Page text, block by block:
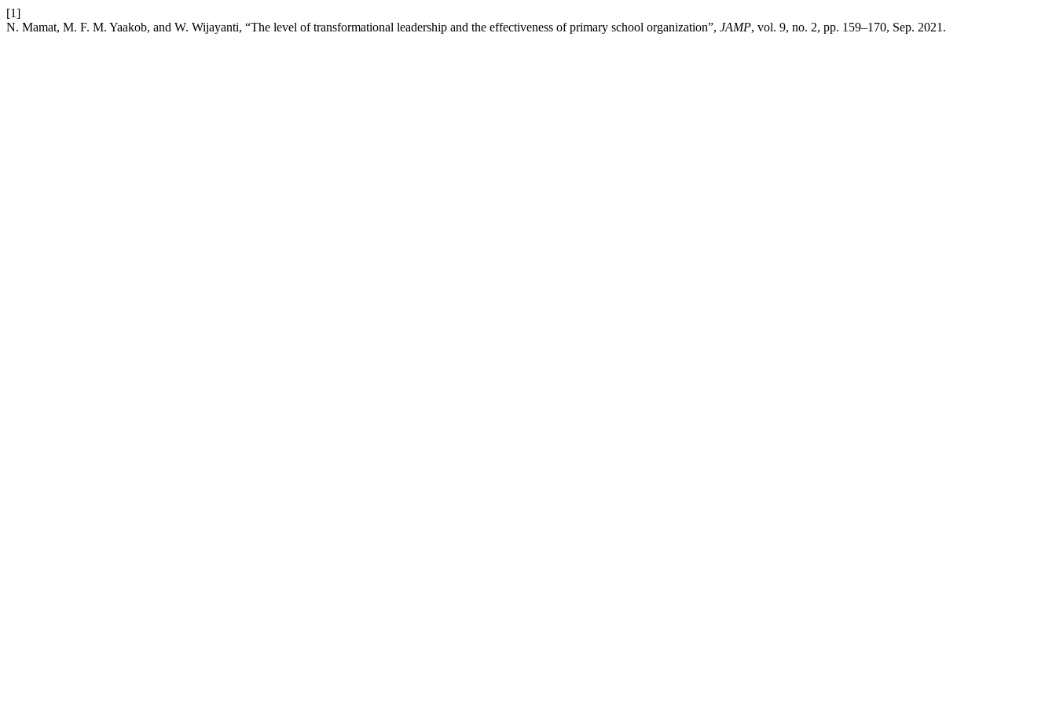
[1]
N. Mamat, M. F. M. Yaakob, and W. Wijayanti, “The level of transformational leadership and the effectiveness of primary school organization”, JAMP, vol. 9, no. 2, pp. 159–170, Sep. 2021.